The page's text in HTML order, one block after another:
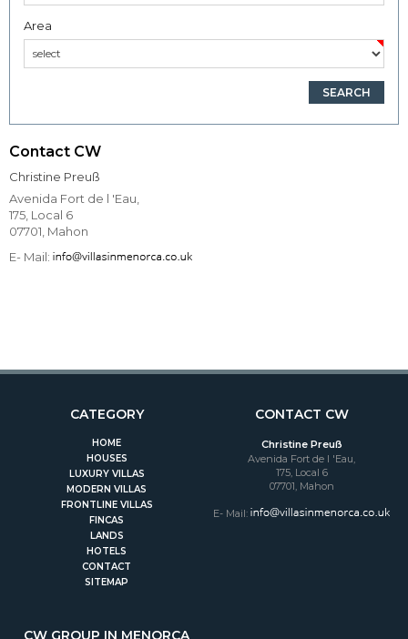
Area
Contact CW
Christine Preuß
Avenida Fort de l 'Eau,
175, Local 6
07701, Mahon
E- Mail:
CATEGORY
HOME
HOUSES
LUXURY VILLAS
MODERN VILLAS
FRONTLINE VILLAS
FINCAS
LANDS
HOTELS
CONTACT
SITEMAP
CONTACT CW
Christine Preuß
Avenida Fort de l 'Eau,
175, Local 6
07701, Mahon
E- Mail:
CW GROUP IN MENORCA